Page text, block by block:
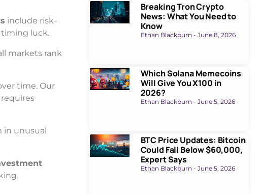
include risk-
timing luck.
markets rank
time. Our
requires
in unusual
Breaking Tron Crypto
News: What You Need to
Know
Ethan Blackburn June 8, 2026
Which Solana Memecoins
Will Give You X100 in
2026?
Ethan Blackburn June 5, 2026
BTC Price Updates: Bitcoin
Could Fall Below $60,000,
Expert Says
Ethan Blackburn June 5, 2026